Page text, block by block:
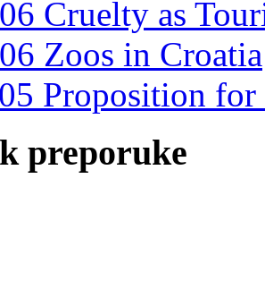
Cruelty as
Zoos in Croatia
Proposition
preporuke